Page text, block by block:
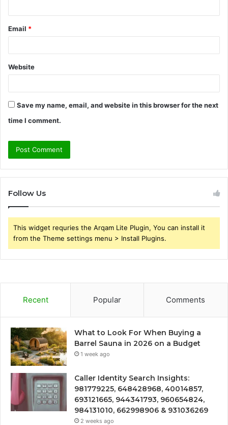
Email *
Website
Save my name, email, and website in this browser for the next
time I comment.
Follow Us
This widget requries the Arqam Lite Plugin, You can install it
from the Theme settings menu > Install Plugins.
Recent Popular Comments
What to Look For When Buying a
Barrel Sauna in 2026 on a Budget
1 week ago
Caller Identity Search Insights:
981779225, 648428968, 40014857,
693121665, 944341793, 960654824,
984131010, 662998906 & 931036269
2 weeks ago